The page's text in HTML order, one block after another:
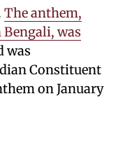
The anthem,
was
was
Constituent
on January